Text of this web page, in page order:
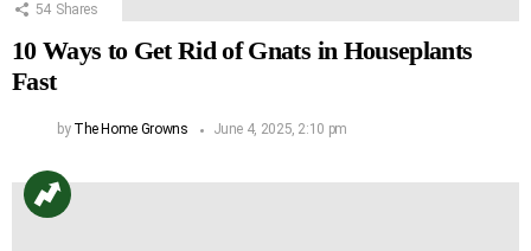
54 Shares
10 Ways to Get Rid of Gnats in Houseplants
Fast
by The Home Growns June 4, 2025, 2:10 pm